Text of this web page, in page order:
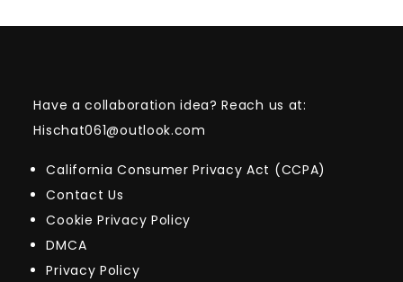
Have a collaboration idea? Reach us at:
Hischat061@outlook.com
California Consumer Privacy Act (CCPA)
Contact Us
Cookie Privacy Policy
DMCA
Privacy Policy